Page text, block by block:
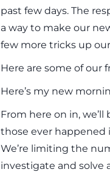
past few days. The
a way to make our
few more tricks up
Here are some of
Here’s my new
From here on in,
those ever happened
We’re limiting the
investigate and solve